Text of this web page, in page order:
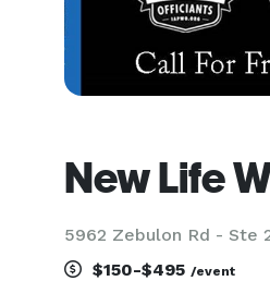
New Life
5962 Zebulon Rd - Ste
$150-$495 /event